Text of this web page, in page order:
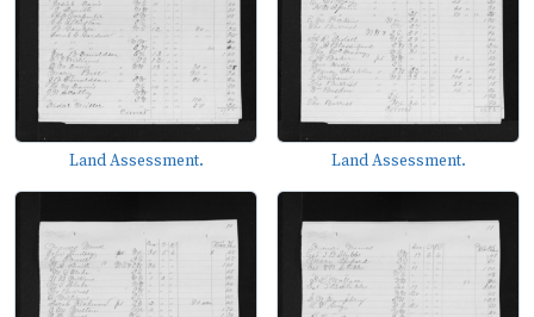
Land Assessment. Land Assessment.